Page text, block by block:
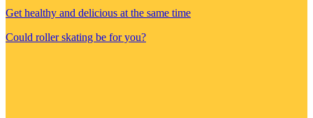
Get healthy and delicious at the same time
Could roller skating be for you?